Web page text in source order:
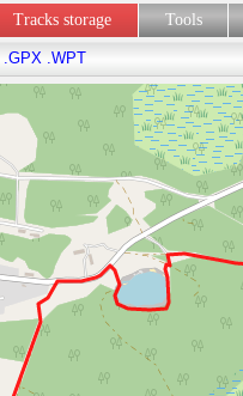
Tracks storage Tools
.GPX .WPT